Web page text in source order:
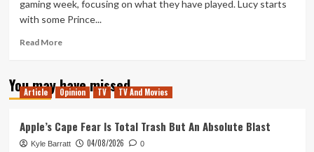
gaming week, focusing on what they have played. Lucy starts
with some Prince...
Read MoreRead
Pop,
Pixels,
(Tanked
Up
You may have missed
Article Opinion TV TV And Movies
Apple’s Cape Fear Is Total Trash But An Absolute Blast
Kyle Barratt 04/08/2026 0